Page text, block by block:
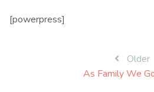
[powerpress]
navigation
Older
As Family We